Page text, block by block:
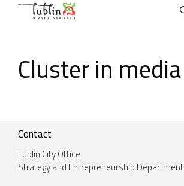
Cluster in media
Contact
Lublin City Office
Strategy and Entrepreneurship Department